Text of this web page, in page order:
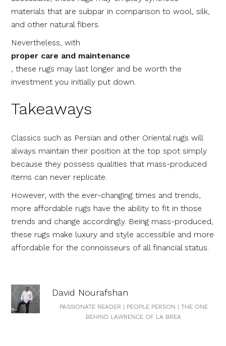
materials that are subpar in comparison to wool, silk,
and other natural fibers.
Nevertheless, with
proper care and maintenance
, these rugs may last longer and be worth the
investment you initially put down.
Takeaways
Classics such as Persian and other Oriental rugs will
always maintain their position at the top spot simply
because they possess qualities that mass-produced
items can never replicate.
However, with the ever-changing times and trends,
more affordable rugs have the ability to fit in those
trends and change accordingly. Being mass-produced,
these rugs make luxury and style accessible and more
affordable for the connoisseurs of all financial status.
David Nourafshan
PASSIONATE READER | PEOPLE PERSON | THE ONE
BEHIND LAWRENCE OF LA BREA